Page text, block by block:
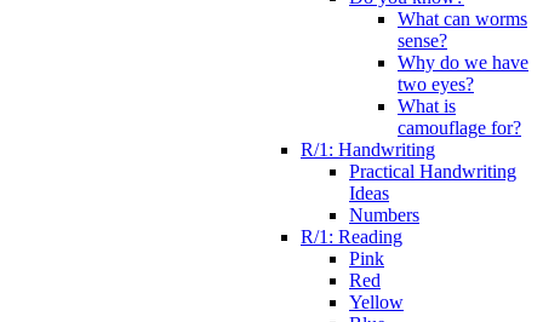
What can worms
sense?
Why do we have
two eyes?
What is
camouflage for?
R/1: Handwriting
Practical Handwriting
Ideas
Numbers
R/1: Reading
Pink
Red
Yellow